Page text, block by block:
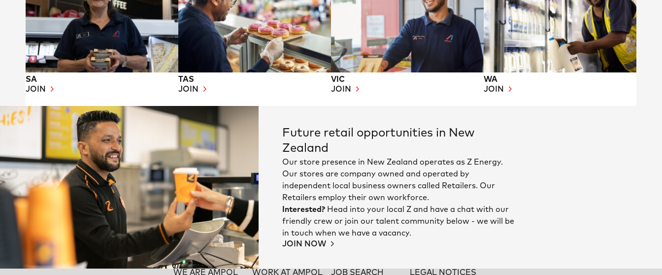
SA
JOIN
TAS
JOIN
VIC
JOIN
WA
JOIN
Future retail opportunities in New
Zealand
Our store presence in New Zealand operates as Z Energy.
Our stores are company owned and operated by
independent local business owners called Retailers. Our
Retailers employ their own workforce.
Interested? Head into your local Z and have a chat with our
friendly crew or join our talent community below - we will be
in touch when we have a vacancy.
JOIN NOW
WE ARE AMPOL WORK AT AMPOL JOB SEARCH LEGAL NOTICES